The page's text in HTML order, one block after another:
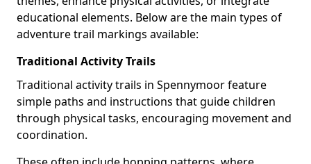
educational elements. Below are the main types of
adventure trail markings available:
Traditional Activity Trails
Traditional activity trails in Spennymoor feature
simple paths and instructions that guide children
through physical tasks, encouraging movement and
coordination.